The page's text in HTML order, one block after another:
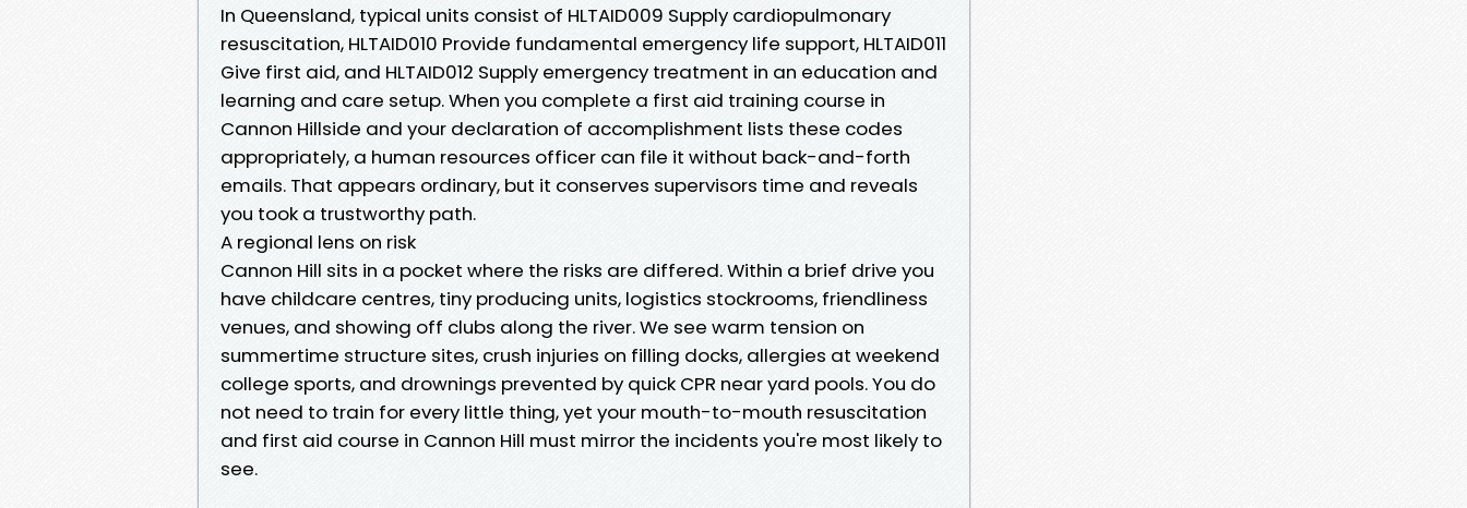
In Queensland, typical units consist of HLTAID009 Supply cardiopulmonary
resuscitation, HLTAID010 Provide fundamental emergency life support, HLTAID011
Give first aid, and HLTAID012 Supply emergency treatment in an education and
learning and care setup. When you complete a first aid training course in
Cannon Hillside and your declaration of accomplishment lists these codes
appropriately, a human resources officer can file it without back-and-forth
emails. That appears ordinary, but it conserves supervisors time and reveals
you took a trustworthy path.
A regional lens on risk
Cannon Hill sits in a pocket where the risks are differed. Within a brief drive you
have childcare centres, tiny producing units, logistics stockrooms, friendliness
venues, and showing off clubs along the river. We see warm tension on
summertime structure sites, crush injuries on filling docks, allergies at weekend
college sports, and drownings prevented by quick CPR near yard pools. You do
not need to train for every little thing, yet your mouth-to-mouth resuscitation
and first aid course in Cannon Hill must mirror the incidents you're most likely to
see.